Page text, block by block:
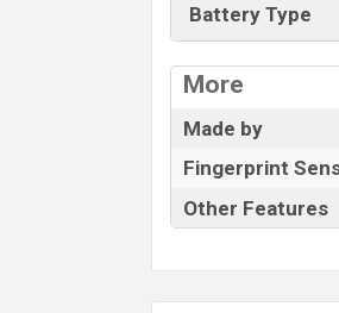
Battery Type
More
Made by
Fingerprint
Other Features